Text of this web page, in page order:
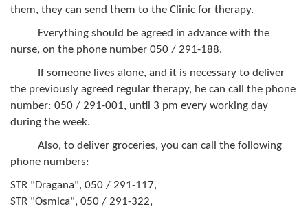
COVID 19
Geo-research
FINANCES
ECONOMY
Agriculture
Tourism
Sport
them, they can send them to the Clinic for therapy.
Everything should be agreed in advance with the
nurse, on the phone number 050 / 291-188.
If someone lives alone, and it is necessary to deliver
the previously agreed regular therapy, he can call the phone
number: 050 / 291-001, until 3 pm every working day
during the week.
Also, to deliver groceries, you can call the following
phone numbers:
STR "Dragana", 050 / 291-117,
STR "Osmica", 050 / 291-322,